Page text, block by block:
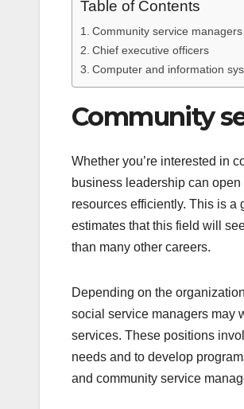
Table of Contents
Community service managers
Chief executive officers
Computer and information
Community
Whether you’re interested in
business leadership can
resources efficiently. This is a
estimates that this field will
than many other careers.
Depending on the
social service managers may
services. These positions
needs and to develop
and community service